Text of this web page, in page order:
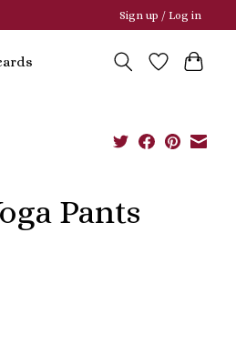
Sign up / Log in
Pants